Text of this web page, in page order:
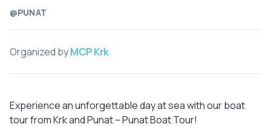
@PUNAT
Organized byMCP Krk
Experience an unforgettable day at sea with our boat
tour from Krk and Punat – Punat Boat Tour!